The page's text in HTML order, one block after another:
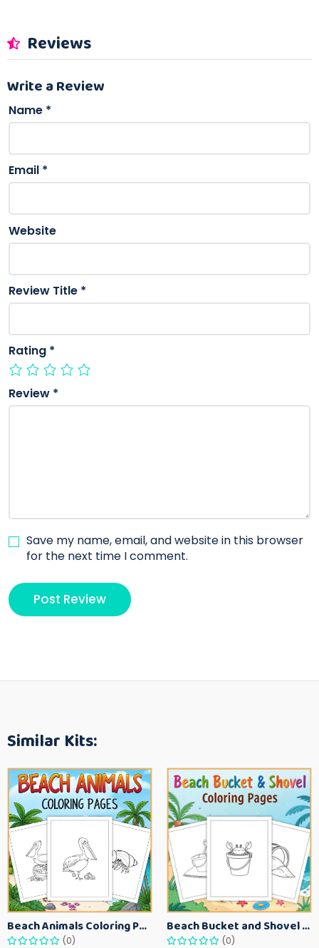
Reviews
Write a Review
Name *
Email *
Website
Review Title *
Rating *
Review *
Save my name, email, and website in this browser
for the next time I comment.
Similar Kits:
Beach Animals Coloring Pages for Kids – Ocean Summer Printable Activity Sheets
(0)
Beach Bucket and Shovel Coloring Pages for Toddlers – Summer Printable Fun Sheets
(0)